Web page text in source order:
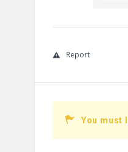
Report
You must